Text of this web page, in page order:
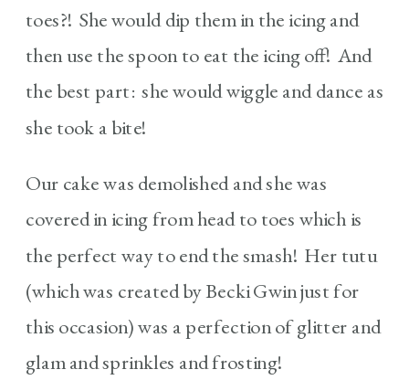
toes?! She would dip them in the icing and
then use the spoon to eat the icing off! And
the best part: she would wiggle and dance as
she took a bite!
Our cake was demolished and she was
covered in icing from head to toes which is
the perfect way to end the smash! Her tutu
(which was created by Becki Gwin just for
this occasion) was a perfection of glitter and
glam and sprinkles and frosting!